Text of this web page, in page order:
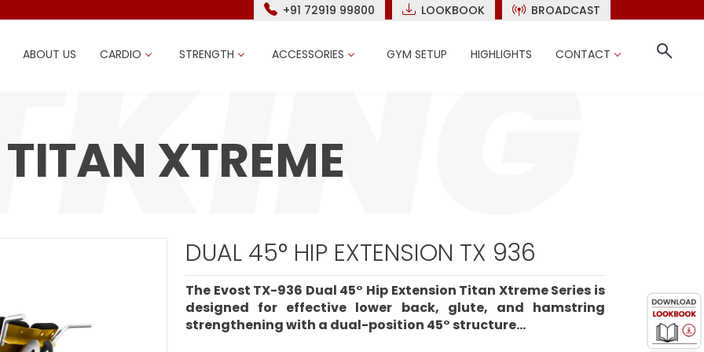
+91 72919 99800 LOOKBOOK BROADCAST
ABOUT US CARDIO STRENGTH ACCESSORIES GYM SETUP HIGHLIGHTS CONTACT
TITAN XTREME
DUAL 45° HIP EXTENSION TX 936
The Evost TX-936 Dual 45° Hip Extension Titan Xtreme Series is
designed for effective lower back, glute, and hamstring
strengthening with a dual-position 45° structure...